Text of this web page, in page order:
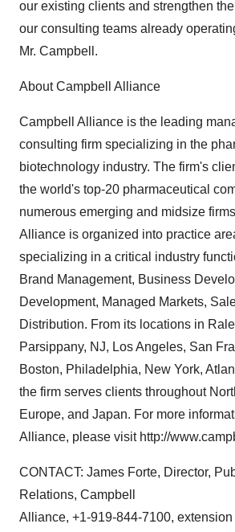
our existing clients and strengthen
our consulting teams already
Mr. Campbell.
About Campbell Alliance
Campbell Alliance is the leading
consulting firm specializing in the
biotechnology industry. The firm's
the world's top-20 pharmaceutical
numerous emerging and midsize
Alliance is organized into practice
specializing in a critical industry
Brand Management, Business
Development, Managed Markets,
Distribution. From its locations in
Parsippany, NJ, Los Angeles, San
Boston, Philadelphia, New York,
the firm serves clients throughout
Europe, and Japan. For more
Alliance, please visit http://
CONTACT: James Forte, Director,
Relations, Campbell
Alliance, +1-919-844-7100, extension